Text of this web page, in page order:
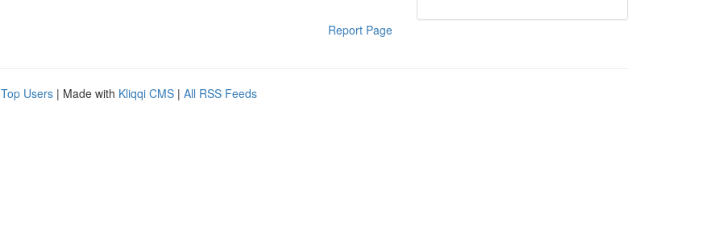
Report Page
Top Users | Made with Kliqqi CMS | All RSS Feeds